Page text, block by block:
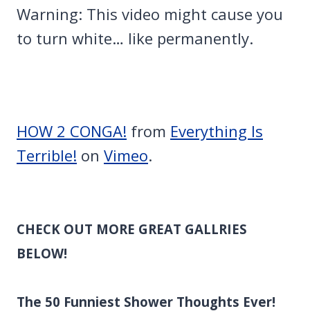
Warning: This video might cause you
to turn white… like permanently.
HOW 2 CONGA! from Everything Is
Terrible! on Vimeo.
CHECK OUT MORE GREAT GALLRIES
BELOW!
The 50 Funniest Shower Thoughts Ever!